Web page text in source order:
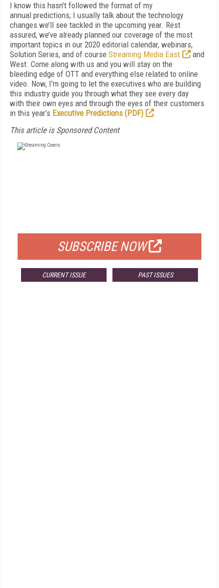
I know this hasn’t followed the format of my
annual predictions; I usually talk about the technology
changes we’ll see tackled in the upcoming year. Rest
assured, we’ve already planned our coverage of the most
important topics in our 2020 editorial calendar, webinars,
Solution Series, and of course Streaming Media East
and
West. Come along with us and you will stay on the
bleeding edge of OTT and everything else related to online
video. Now, I’m going to let the executives who are building
this industry guide you through what they see every day
with their own eyes and through the eyes of their customers
in this year’s Executive Predictions (PDF)
.
This article is Sponsored Content
SUBSCRIBE NOW
CURRENT ISSUE PAST ISSUES